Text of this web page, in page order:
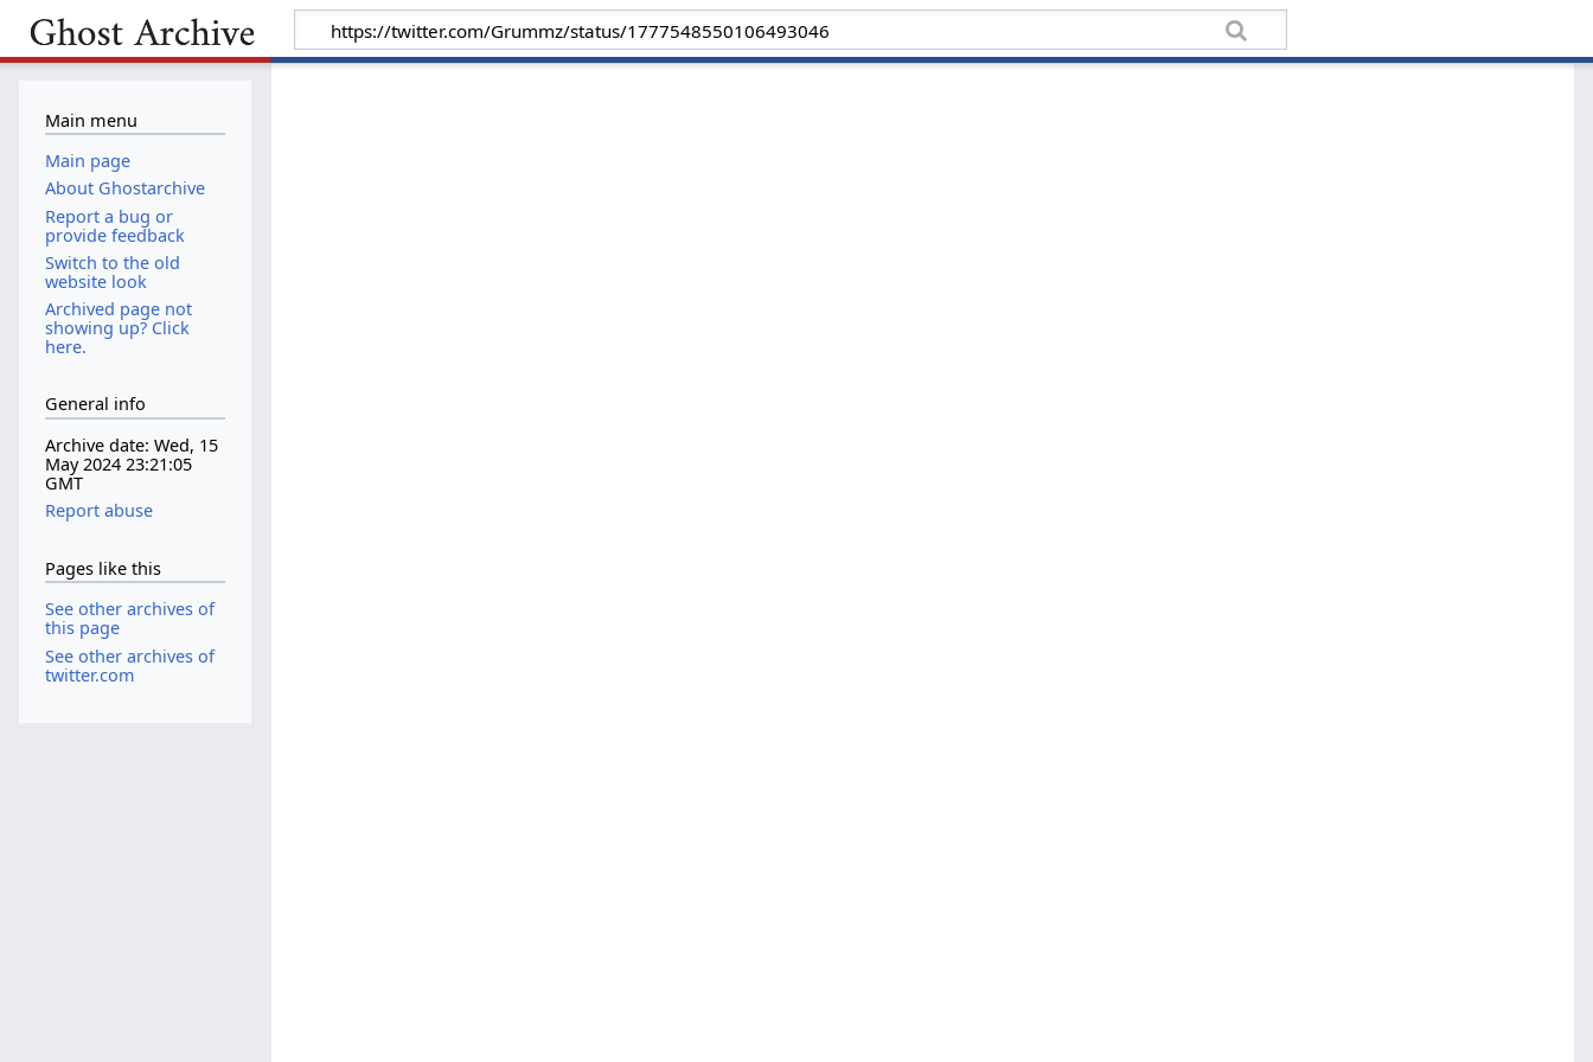
Main menu
Main page
About Ghostarchive
Report a bug or
provide feedback
Switch to the old
website look
Archived page not
showing up? Click
here.
General info
Archive date: Wed, 15
May 2024 23:21:05
GMT
Report abuse
Pages like this
See other archives of
this page
See other archives of
twitter.com